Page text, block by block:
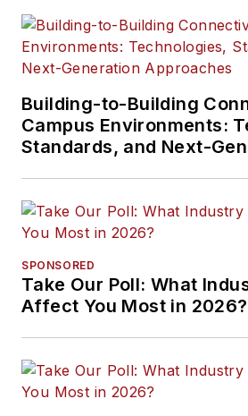
Building-to-Building
Campus Environments:
Standards, and Next-
SPONSORED
Take Our Poll: What
Affect You Most in 2026?